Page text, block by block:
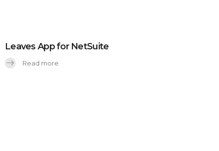
Leaves App for NetSuite
Read more